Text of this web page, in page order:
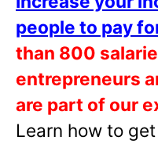
people to pay
than 800
entrepreneurs
are part of our
Learn how to